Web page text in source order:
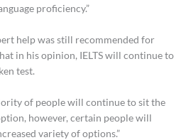
proficiency.”
help was still recommended for
in his opinion, IELTS will continue to
test.
of people will continue to sit the
however, certain people will
variety of options.”